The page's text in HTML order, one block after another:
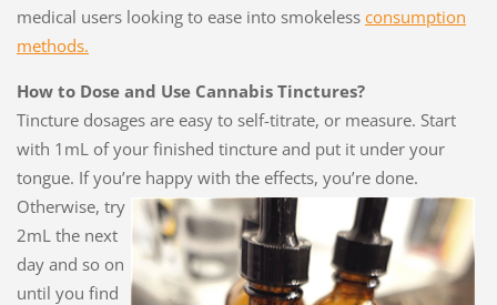
medical users looking to ease into smokeless consumption
methods.
How to Dose and Use Cannabis Tinctures?
Tincture dosages are easy to self-titrate, or measure. Start
with 1mL of your finished tincture and put it under your
tongue. If you’re happy with the effects, you’re done.
Otherwise, try
2mL the next
day and so on
until you find